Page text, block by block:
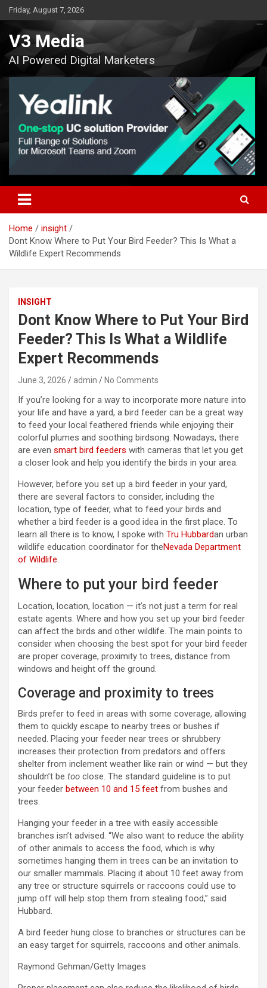
Skip
to
content
Friday, August 7, 2026
V3 Media
AI Powered Digital Marketers
Home
insight
Dont Know Where to Put Your Bird Feeder? This Is What a
Wildlife Expert Recommends
INSIGHT
Dont Know Where to Put Your Bird
Feeder? This Is What a Wildlife
Expert Recommends
June 3, 2026 admin No Comments
If you’re looking for a way to incorporate more nature into
your life and have a yard, a bird feeder can be a great way
to feed your local feathered friends while enjoying their
colorful plumes and soothing birdsong. Nowadays, there
are even smart bird feeders with cameras that let you get
a closer look and help you identify the birds in your area.
However, before you set up a bird feeder in your yard,
there are several factors to consider, including the
location, type of feeder, what to feed your birds and
whether a bird feeder is a good idea in the first place. To
learn all there is to know, I spoke with Tru Hubbardan urban
wildlife education coordinator for theNevada Department
of Wildlife.
Where to put your bird feeder
Location, location, location — it’s not just a term for real
estate agents. Where and how you set up your bird feeder
can affect the birds and other wildlife. The main points to
consider when choosing the best spot for your bird feeder
are proper coverage, proximity to trees, distance from
windows and height off the ground.
Coverage and proximity to trees
Birds prefer to feed in areas with some coverage, allowing
them to quickly escape to nearby trees or bushes if
needed. Placing your feeder near trees or shrubbery
increases their protection from predators and offers
shelter from inclement weather like rain or wind — but they
shouldn’t be too close. The standard guideline is to put
your feeder between 10 and 15 feet from bushes and
trees.
Hanging your feeder in a tree with easily accessible
branches isn’t advised. “We also want to reduce the ability
of other animals to access the food, which is why
sometimes hanging them in trees can be an invitation to
our smaller mammals. Placing it about 10 feet away from
any tree or structure squirrels or raccoons could use to
jump off will help stop them from stealing food,” said
Hubbard.
A bird feeder hung close to branches or structures can be
an easy target for squirrels, raccoons and other animals.
Raymond Gehman/Getty Images